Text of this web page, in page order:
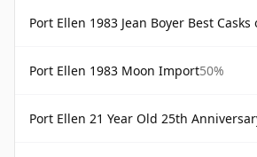
Port Ellen 1983 Jean Boyer Best Casks
Port Ellen 1983 Moon Import50%
Port Ellen 21 Year Old 25th Anniversary